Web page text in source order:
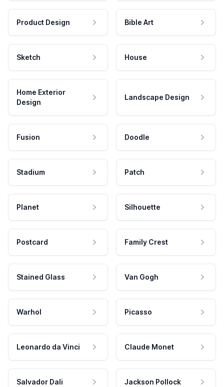
Product Design Bible Art
Sketch House
Home Exterior
Design
Landscape Design
Fusion Doodle
Stadium Patch
Planet Silhouette
Postcard Family Crest
Stained Glass Van Gogh
Warhol Picasso
Leonardo da Vinci Claude Monet
Salvador Dali Jackson Pollock